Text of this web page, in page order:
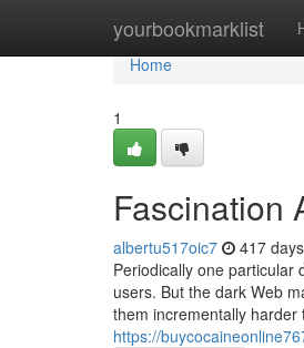
yourbookmarklist
Home
Home
1
Fascination
albertu517oic7 417
Periodically one particular
users. But the dark Web
them incrementally
https://